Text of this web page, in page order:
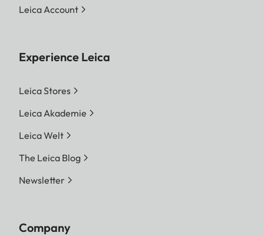
Leica Account
Experience Leica
Leica Stores
Leica Akademie
Leica Welt
The Leica Blog
Newsletter
Company